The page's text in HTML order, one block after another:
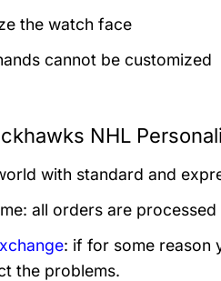
the watch face
cannot be customized
NHL
with standard and
all orders are processed
: if for some reason
the problems.